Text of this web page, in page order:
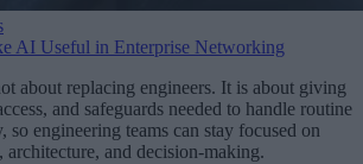
AI Useful in Enterprise Networking
about replacing engineers. It is about giving
and safeguards needed to handle routine
so engineering teams can stay focused on
architecture, and decision-making.